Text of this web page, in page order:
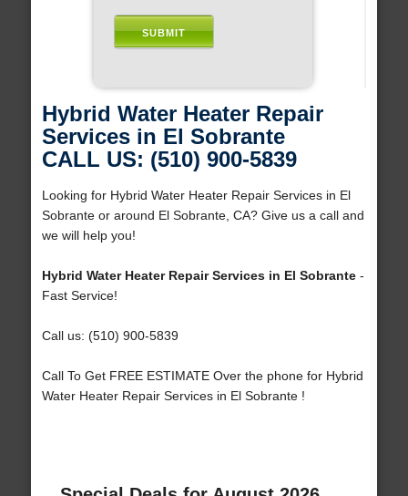
Hybrid Water Heater Repair
Services in El Sobrante
CALL US: (510) 900-5839
Looking for Hybrid Water Heater Repair Services in El
Sobrante or around El Sobrante, CA? Give us a call and
we will help you!
Hybrid Water Heater Repair Services in El Sobrante-
Fast Service!
Call us: (510) 900-5839
Call To Get FREE ESTIMATE Over the phone for Hybrid
Water Heater Repair Services in El Sobrante !